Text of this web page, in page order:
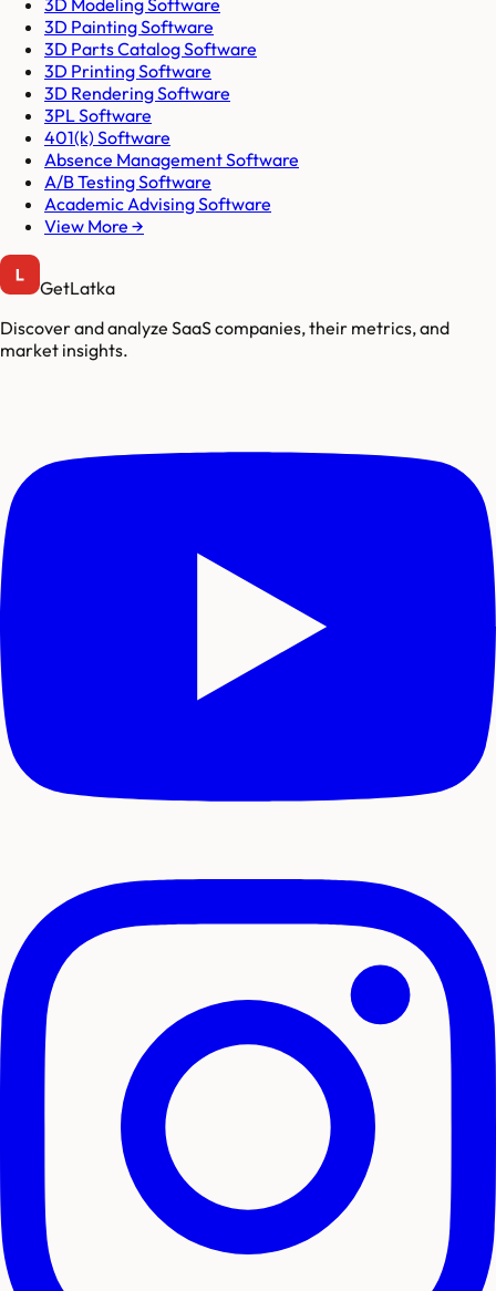
3D Modeling Software
3D Painting Software
3D Parts Catalog Software
3D Printing Software
3D Rendering Software
3PL Software
401(k) Software
Absence Management Software
A/B Testing Software
Academic Advising Software
View More →
GetLatka
Discover and analyze SaaS companies, their metrics, and
market insights.